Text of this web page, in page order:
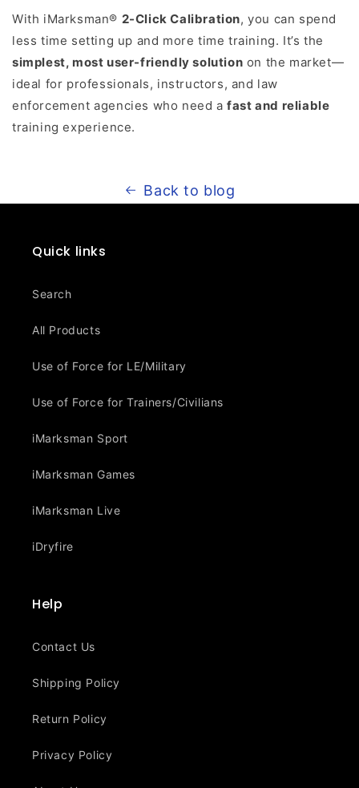
With iMarksman® 2-Click Calibration, you can spend
less time setting up and more time training. It’s the
simplest, most user-friendly solution on the market—
ideal for professionals, instructors, and law
enforcement agencies who need afast and reliable
training experience.
Back to blog
Quick links
Search
All Products
Use of Force for LE/Military
Use of Force for Trainers/Civilians
iMarksman Sport
iMarksman Games
iMarksman Live
iDryfire
Help
Contact Us
Shipping Policy
Return Policy
Privacy Policy